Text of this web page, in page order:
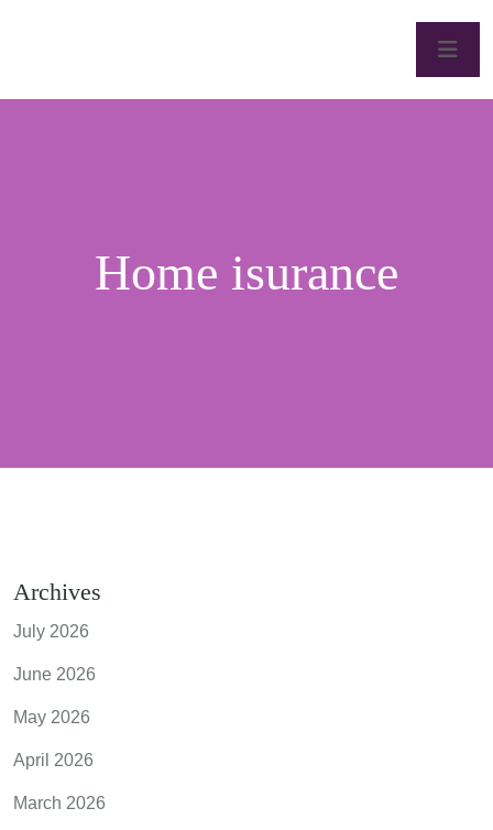
Home isurance
Archives
July 2026
June 2026
May 2026
April 2026
March 2026